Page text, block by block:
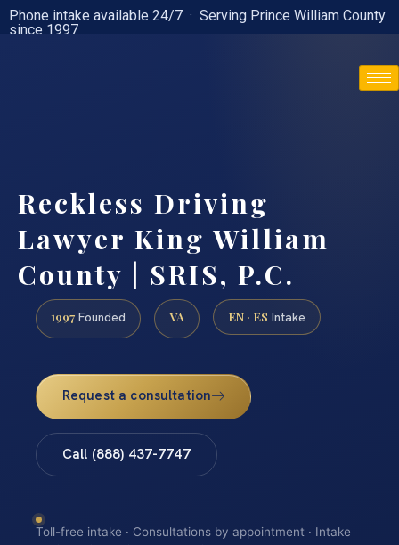
Phone intake available 24/7 · Serving Prince William County
since 1997
Reckless Driving
Lawyer King William
County | SRIS, P.C.
1997 Founded VA EN · ES Intake
Request a consultation
Call (888) 437-7747
Toll-free intake · Consultations by appointment · Intake